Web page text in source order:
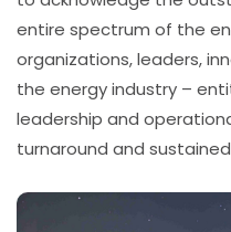
entire spectrum of the
organizations, leaders,
the energy industry –
leadership and
turnaround and